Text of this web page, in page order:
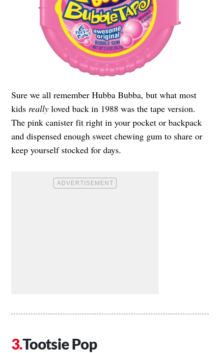
Sure we all remember Hubba Bubba, but what most
kids really loved back in 1988 was the tape version.
The pink canister fit right in your pocket or backpack
and dispensed enough sweet chewing gum to share or
keep yourself stocked for days.
Tootsie Pop